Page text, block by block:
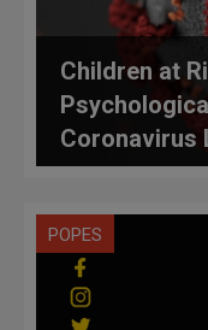
Children at
Coronavirus
POPES